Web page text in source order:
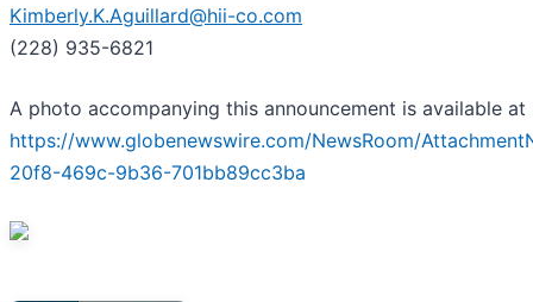
Kimberly.K.Aguillard@hii-co.com
(228) 935-6821
A photo accompanying this announcement is available at
https://www.globenewswire.com/NewsRoom/
20f8-469c-9b36-701bb89cc3ba